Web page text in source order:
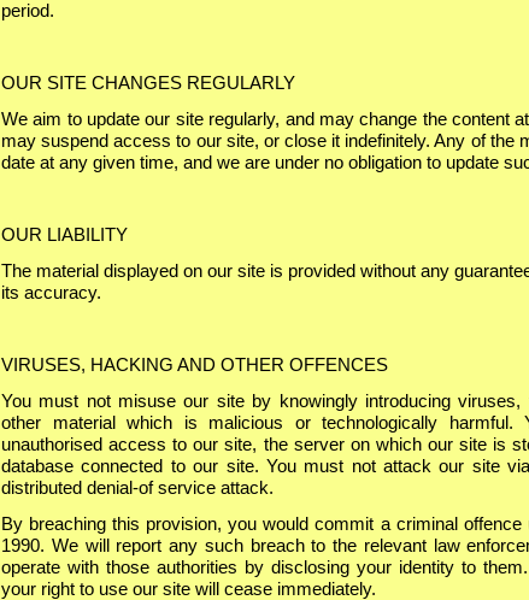
period.
OUR SITE CHANGES REGULARLY
We aim to update our site regularly, and may change the content
may suspend access to our site, or close it indefinitely. Any of the
date at any given time, and we are under no obligation to update
OUR LIABILITY
The material displayed on our site is provided without any
its accuracy.
VIRUSES, HACKING AND OTHER OFFENCES
You must not misuse our site by knowingly introducing
other material which is malicious or technologically
unauthorised access to our site, the server on which our site is
database connected to our site. You must not attack our site
distributed denial-of service attack.
By breaching this provision, you would commit a criminal
1990. We will report any such breach to the relevant law
operate with those authorities by disclosing your identity to
your right to use our site will cease immediately.